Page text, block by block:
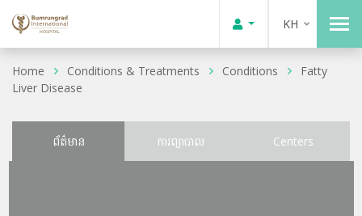
KH
Home Conditions & Treatments Conditions
Fatty
Liver Disease
ព័ត៌មាន ការព្យាបាល Centers